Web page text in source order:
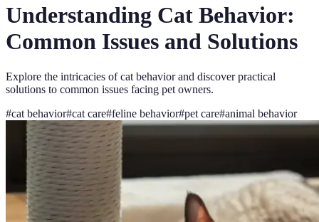
Understanding Cat Behavior:
Common Issues and Solutions
Explore the intricacies of cat behavior and discover practical
solutions to common issues facing pet owners.
#cat behavior#cat care#feline behavior#pet care#animal behavior